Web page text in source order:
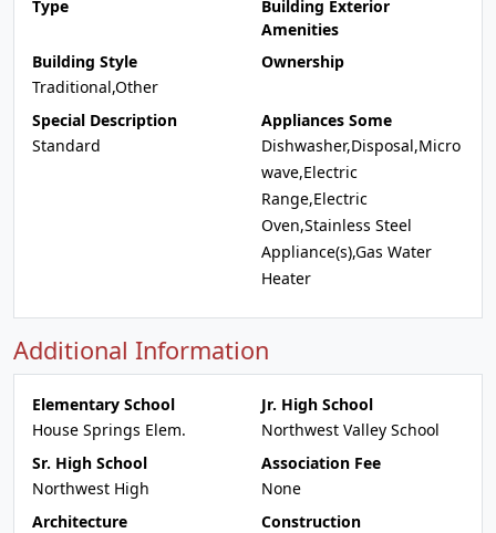
Type
Building Exterior
Amenities
Building Style
Traditional,Other
Ownership
Special Description
Standard
Appliances Some
Dishwasher,Disposal,Micro
wave,Electric
Range,Electric
Oven,Stainless Steel
Appliance(s),Gas Water
Heater
Additional Information
Elementary School
House Springs Elem.
Jr. High School
Northwest Valley School
Sr. High School
Northwest High
Association Fee
None
Architecture
Construction